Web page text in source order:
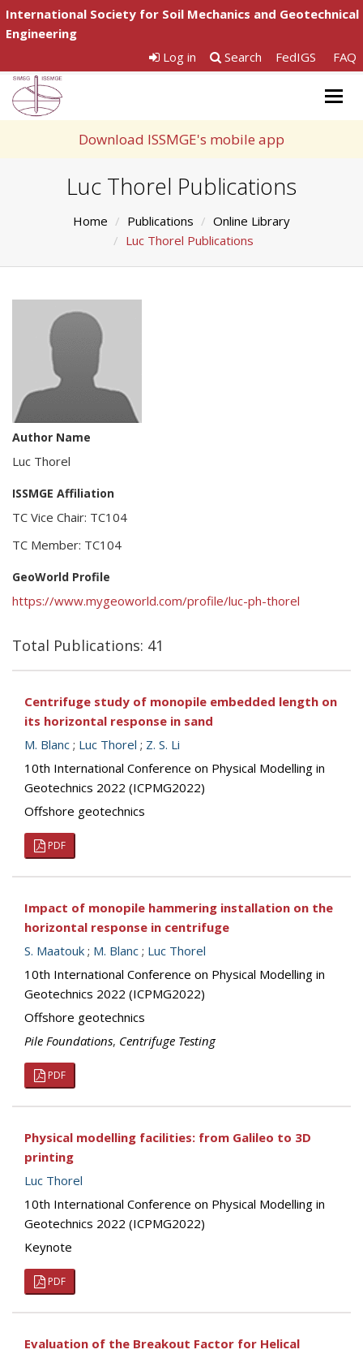
International Society for Soil Mechanics and Geotechnical
Engineering
Log in
Search FedIGS FAQ
Download ISSMGE's mobile app
Luc Thorel Publications
Home Publications
Online Library
Luc Thorel Publications
Author Name
Luc Thorel
ISSMGE Affiliation
TC Vice Chair: TC104
TC Member: TC104
GeoWorld Profile
https://www.mygeoworld.com/profile/luc-ph-thorel
Total Publications: 41
Centrifuge study of monopile embedded length on
its horizontal response in sand
M. Blanc ; Luc Thorel ; Z. S. Li
10th International Conference on Physical Modelling in
Geotechnics 2022 (ICPMG2022)
Offshore geotechnics
PDF
Impact of monopile hammering installation on the
horizontal response in centrifuge
S. Maatouk ; M. Blanc ; Luc Thorel
10th International Conference on Physical Modelling in
Geotechnics 2022 (ICPMG2022)
Offshore geotechnics
Pile Foundations, Centrifuge Testing
PDF
Physical modelling facilities: from Galileo to 3D
printing
Luc Thorel
10th International Conference on Physical Modelling in
Geotechnics 2022 (ICPMG2022)
Keynote
PDF
Evaluation of the Breakout Factor for Helical